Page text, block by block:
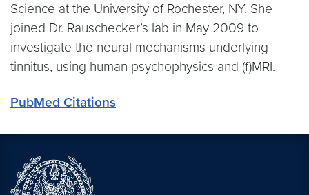
Science at the University of Rochester, NY. She
joined Dr. Rauschecker’s lab in May 2009 to
investigate the neural mechanisms underlying
tinnitus, using human psychophysics and (f)MRI.
PubMed Citations